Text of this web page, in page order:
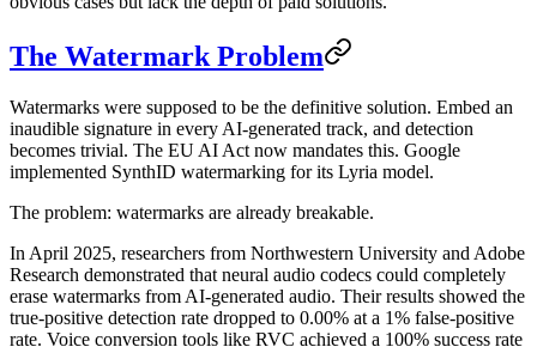
The Watermark Problem
Watermarks were supposed to be the definitive solution. Embed an
inaudible signature in every AI-generated track, and detection
becomes trivial. The EU AI Act now mandates this. Google
implemented SynthID watermarking for its Lyria model.
The problem: watermarks are already breakable.
In April 2025, researchers from Northwestern University and Adobe
Research demonstrated that neural audio codecs could completely
erase watermarks from AI-generated audio. Their results showed the
true-positive detection rate dropped to 0.00% at a 1% false-positive
rate. Voice conversion tools like RVC achieved a 100% success rate